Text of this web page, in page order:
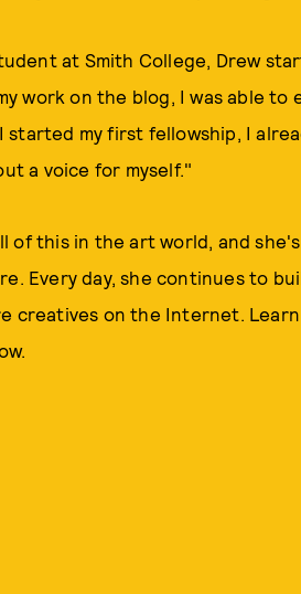
at Smith College, Drew
work on the blog, I was able to
my first fellowship, I
a voice for myself."
of this in the art world, and
Every day, she continues to
creatives on the Internet.